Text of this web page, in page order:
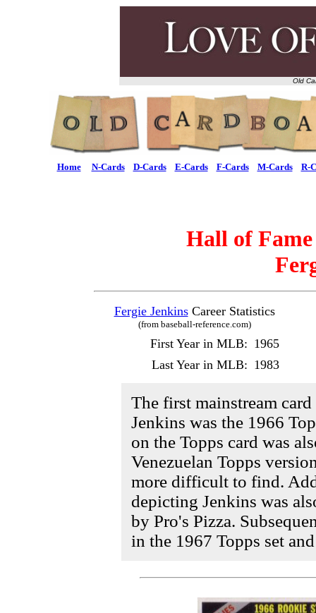
Old
Home N-Cards D-Cards E-Cards F-Cards M-Cards R-
Hall of
Fergie JenkinsCareer Statistics
(from baseball-reference.com)
First Year in MLB: 1965
Last Year in MLB: 1983
The first mainstream
Jenkins was the 1966
on the Topps card was
Venezuelan Topps
more difficult to find.
depicting Jenkins was
by Pro's Pizza.
in the 1967 Topps set